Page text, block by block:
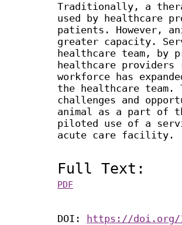
Traditionally, a
used by healthcare
patients. However,
greater capacity.
healthcare team, by
healthcare
workforce has
the healthcare
challenges and
animal as a part of
piloted use of a
acute care facility.
Full Text:
PDF
DOI: https://doi.org/